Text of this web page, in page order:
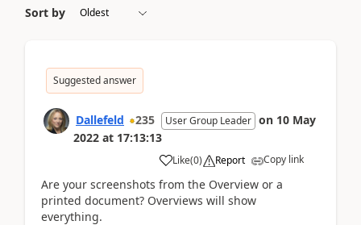
Sort by
Suggested answer
Dallefeld 235 User Group Leader on 10 May
2022 at 17:13:13
Like(0) Report Copy link
Are your screenshots from the Overview or a
printed document? Overviews will show
everything.